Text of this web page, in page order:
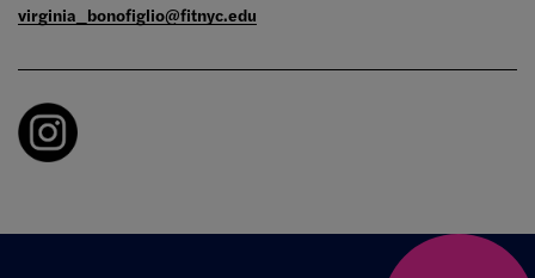
virginia_bonofiglio@fitnyc.edu